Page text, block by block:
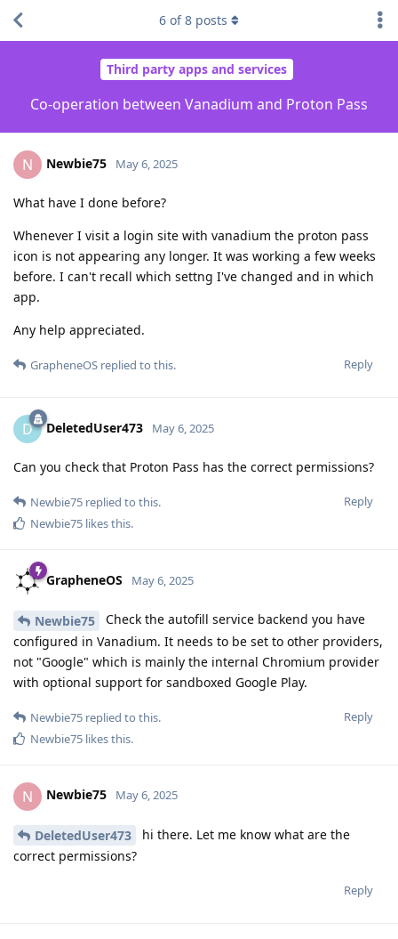
Third party apps and services
Co-operation between Vanadium and Proton Pass
6 of8 posts
N Newbie75 May 6, 2025
What have I done before?
Whenever I visit a login site with vanadium the proton pass
icon is not appearing any longer. It was working a few weeks
before. I can't recall which settng I've changed and in which
app.
Any help appreciated.
Reply
GrapheneOS replied to this.
D DeletedUser473 May 6, 2025
Can you check that Proton Pass has the correct permissions?
Reply
Newbie75 replied to this.
Newbie75 likes this.
GrapheneOS May 6, 2025
Newbie75
Check the autofill service backend you have
configured in Vanadium. It needs to be set to other providers,
not "Google" which is mainly the internal Chromium provider
with optional support for sandboxed Google Play.
Reply
Newbie75 replied to this.
Newbie75 likes this.
N Newbie75 May 6, 2025
DeletedUser473
hi there. Let me know what are the
correct permissions?
Reply